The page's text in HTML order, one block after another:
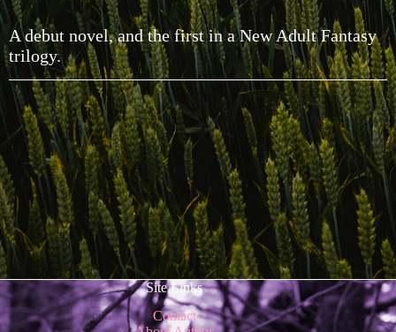
A debut novel, and the first in a New Adult Fantasy
trilogy.
Site Links
Contact